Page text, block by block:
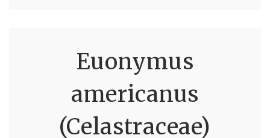
Euonymus
americanus
(Celastraceae)